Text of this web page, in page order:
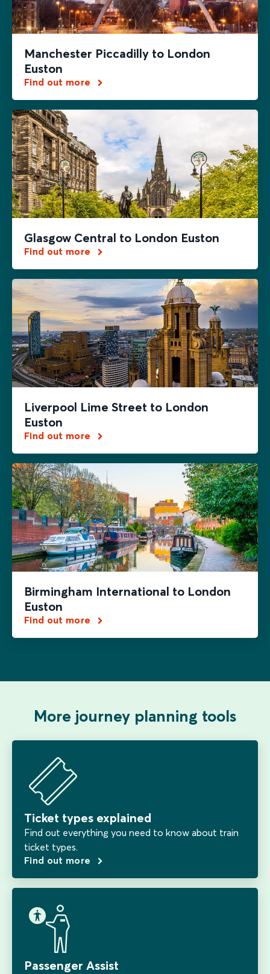
Manchester Piccadilly to London
Euston
Find out more
Glasgow Central to London Euston
Find out more
Liverpool Lime Street to London
Euston
Find out more
Birmingham International to London
Euston
Find out more
More journey planning tools
Ticket types explained
Find out everything you need to know about train
ticket types.
Find out more
Passenger Assist